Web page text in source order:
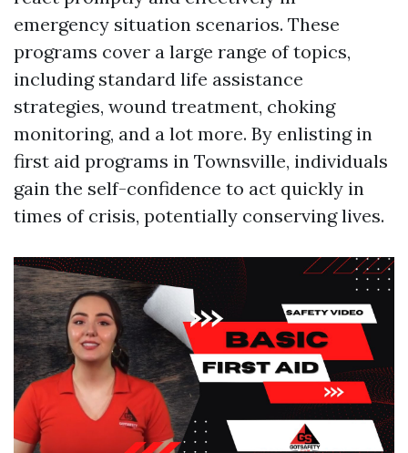
emergency situation scenarios. These
programs cover a large range of topics,
including standard life assistance
strategies, wound treatment, choking
monitoring, and a lot more. By enlisting in
first aid programs in Townsville, individuals
gain the self-confidence to act quickly in
times of crisis, potentially conserving lives.